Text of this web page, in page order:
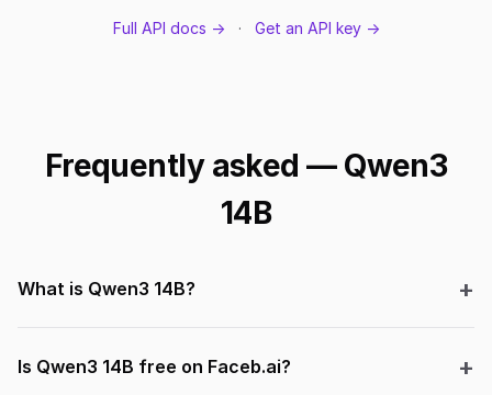
Full API docs → · Get an API key →
Frequently asked — Qwen3
14B
What is Qwen3 14B?
Is Qwen3 14B free on Faceb.ai?